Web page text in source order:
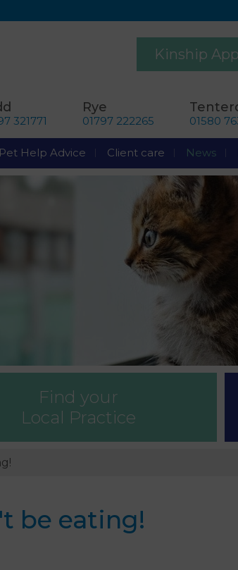
Kinship App
321771
Rye
01797 222265 01580
Pet Help Advice Client care News
Find your
Local Practice
be eating!